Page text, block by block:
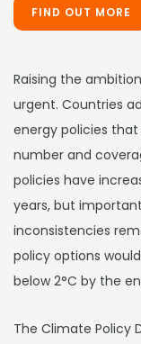
FIND OUT MORE
Raising the
urgent. Countries
energy policies
number and
policies have
years, but
inconsistencies
policy options
below 2°C by the
The Climate Policy